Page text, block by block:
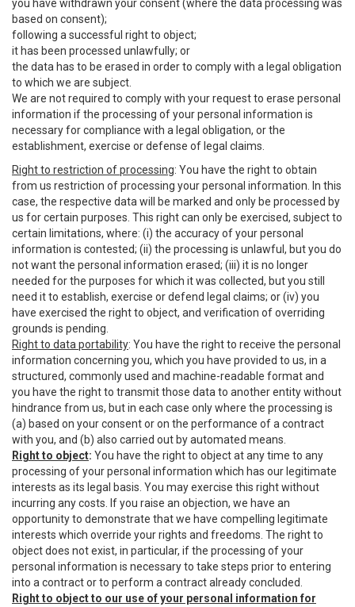
you have withdrawn your consent (where the data processing was
based on consent);
following a successful right to object;
it has been processed unlawfully; or
the data has to be erased in order to comply with a legal obligation
to which we are subject.
We are not required to comply with your request to erase personal
information if the processing of your personal information is
necessary for compliance with a legal obligation, or the
establishment, exercise or defense of legal claims.
Right to restriction of processing: You have the right to obtain
from us restriction of processing your personal information. In this
case, the respective data will be marked and only be processed by
us for certain purposes. This right can only be exercised, subject to
certain limitations, where: (i) the accuracy of your personal
information is contested; (ii) the processing is unlawful, but you do
not want the personal information erased; (iii) it is no longer
needed for the purposes for which it was collected, but you still
need it to establish, exercise or defend legal claims; or (iv) you
have exercised the right to object, and verification of overriding
grounds is pending.
Right to data portability: You have the right to receive the personal
information concerning you, which you have provided to us, in a
structured, commonly used and machine-readable format and
you have the right to transmit those data to another entity without
hindrance from us, but in each case only where the processing is
(a) based on your consent or on the performance of a contract
with you, and (b) also carried out by automated means.
Right to object: You have the right to object at any time to any
processing of your personal information which has our legitimate
interests as its legal basis. You may exercise this right without
incurring any costs. If you raise an objection, we have an
opportunity to demonstrate that we have compelling legitimate
interests which override your rights and freedoms. The right to
object does not exist, in particular, if the processing of your
personal information is necessary to take steps prior to entering
into a contract or to perform a contract already concluded.
Right to object to our use of your personal information for